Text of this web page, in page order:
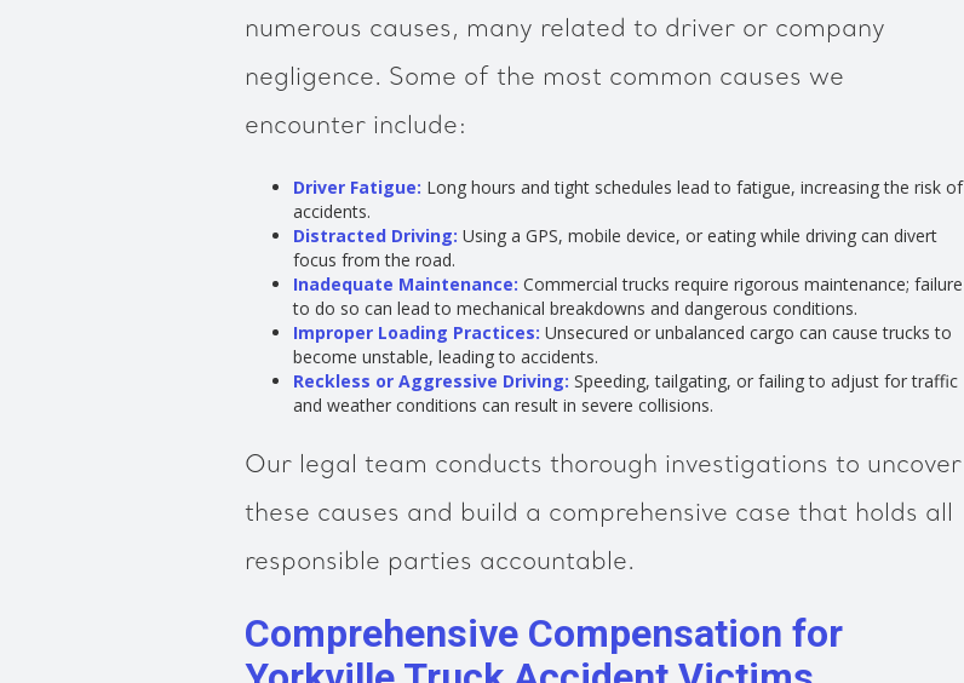
numerous causes, many related to driver or company
negligence. Some of the most common causes we
encounter include:
Driver Fatigue: Long hours and tight schedules lead to fatigue, increasing the risk of
accidents.
Distracted Driving: Using a GPS, mobile device, or eating while driving can divert
focus from the road.
Inadequate Maintenance: Commercial trucks require rigorous maintenance; failure
to do so can lead to mechanical breakdowns and dangerous conditions.
Improper Loading Practices: Unsecured or unbalanced cargo can cause trucks to
become unstable, leading to accidents.
Reckless or Aggressive Driving: Speeding, tailgating, or failing to adjust for traffic
and weather conditions can result in severe collisions.
Our legal team conducts thorough investigations to uncover
these causes and build a comprehensive case that holds all
responsible parties accountable.
Comprehensive Compensation for